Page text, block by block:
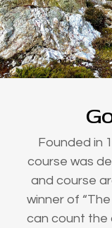
Founded in
course was
and course
winner of
can count the